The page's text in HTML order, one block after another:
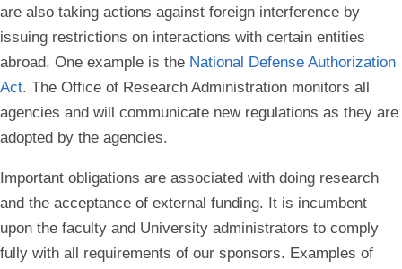
are also taking actions against foreign interference by
issuing restrictions on interactions with certain entities
abroad. One example is the National Defense Authorization
Act. The Office of Research Administration monitors all
agencies and will communicate new regulations as they are
adopted by the agencies.
Important obligations are associated with doing research
and the acceptance of external funding. It is incumbent
upon the faculty and University administrators to comply
fully with all requirements of our sponsors. Examples of